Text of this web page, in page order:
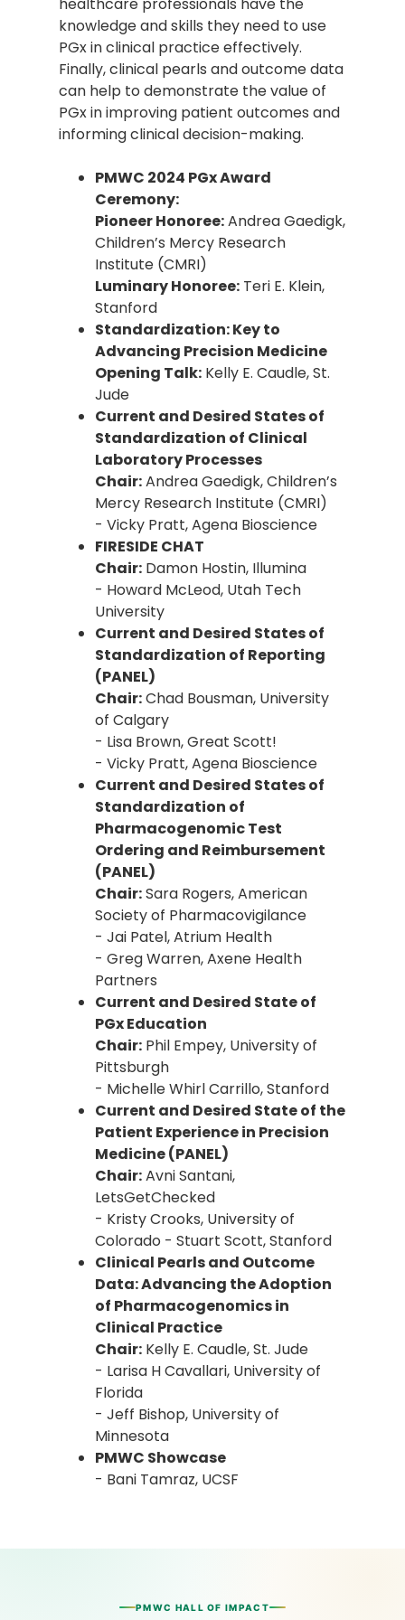
knowledge and skills they need to use
PGx in clinical practice effectively.
Finally, clinical pearls and outcome data
can help to demonstrate the value of
PGx in improving patient outcomes and
informing clinical decision-making.
PMWC 2024 PGx Award
Ceremony:
Pioneer Honoree:Andrea Gaedigk,
Children’s Mercy Research
Institute (CMRI)
Luminary Honoree: Teri E. Klein,
Stanford
Standardization: Key to
Advancing Precision Medicine
Opening Talk: Kelly E. Caudle, St.
Jude
Current and Desired States of
Standardization of Clinical
Laboratory Processes
Chair:Andrea Gaedigk, Children’s
Mercy Research Institute (CMRI)
- Vicky Pratt, Agena Bioscience
FIRESIDE CHAT
Chair: Damon Hostin, Illumina
- Howard McLeod, Utah Tech
University
Current and Desired States of
Standardization of Reporting
(PANEL)
Chair:Chad Bousman, University
of Calgary
- Lisa Brown, Great Scott!
- Vicky Pratt, Agena Bioscience
Current and Desired States of
Standardization of
Pharmacogenomic Test
Ordering and Reimbursement
(PANEL)
Chair:Sara Rogers, American
Society of Pharmacovigilance
- Jai Patel, Atrium Health
- Greg Warren, Axene Health
Partners
Current and Desired State of
PGx Education
Chair: Phil Empey, University of
Pittsburgh
- Michelle Whirl Carrillo, Stanford
Current and Desired State of the
Patient Experience in Precision
Medicine (PANEL)
Chair:Avni Santani,
LetsGetChecked
- Kristy Crooks, University of
Colorado - Stuart Scott, Stanford
Clinical Pearls and Outcome
Data: Advancing the Adoption
of Pharmacogenomics in
Clinical Practice
Chair: Kelly E. Caudle, St. Jude
- Larisa H Cavallari, University of
Florida
- Jeff Bishop, University of
Minnesota
PMWC Showcase
- Bani Tamraz, UCSF
PMWC HALL OF IMPACT